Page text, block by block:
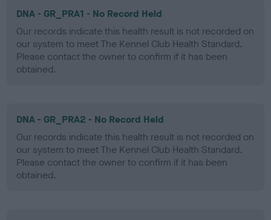
DNA - GR_PRA1 - No Record Held
Our records indicate this health result is not recorded on
our system to meet The Kennel Club Health Standard.
Please contact the owner to confirm if it has been
obtained.
DNA - GR_PRA2 - No Record Held
Our records indicate this health result is not recorded on
our system to meet The Kennel Club Health Standard.
Please contact the owner to confirm if it has been
obtained.